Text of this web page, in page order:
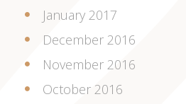
January 2017
December 2016
November 2016
October 2016